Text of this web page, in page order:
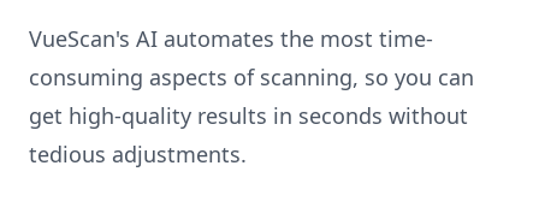
VueScan's AI automates the most time-
consuming aspects of scanning, so you can
get high-quality results in seconds without
tedious adjustments.